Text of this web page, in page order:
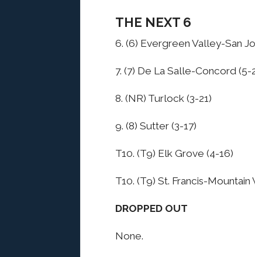
THE NEXT 6
6. (6) Evergreen Valley-San
7. (7) De La Salle-Concord (5-
8. (NR) Turlock (3-21)
9. (8) Sutter (3-17)
T10. (T9) Elk Grove (4-16)
T10. (T9) St. Francis-Mountain
DROPPED OUT
None.